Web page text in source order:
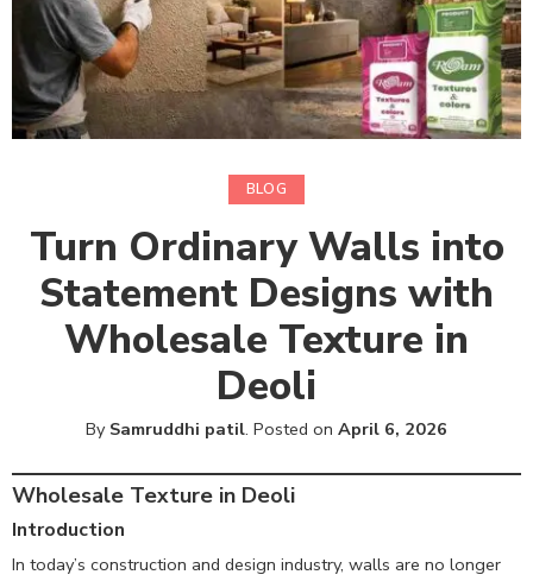
BLOG
Turn Ordinary Walls into
Statement Designs with
Wholesale Texture in
Deoli
By Samruddhi patil. Posted on April 6, 2026
Wholesale Texture in Deoli
Introduction
In today’s construction and design industry, walls are no longer